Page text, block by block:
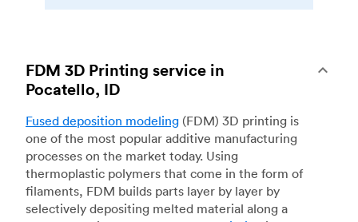
FDM 3D Printing service in
Pocatello, ID
Fused deposition modeling (FDM) 3D printing is
one of the most popular additive manufacturing
processes on the market today. Using
thermoplastic polymers that come in the form of
filaments, FDM builds parts layer by layer by
selectively depositing melted material along a